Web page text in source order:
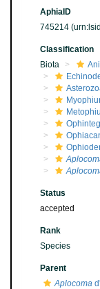
AphiaID
745214
Classification
Biota
Status
accepted
Rank
Species
Parent
Aplocoma